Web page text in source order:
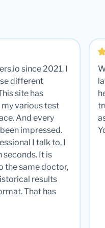
since 2021. I
different
site has
various test
And every
impressed.
I talk to, I
seconds. It is
the same doctor,
results
That has